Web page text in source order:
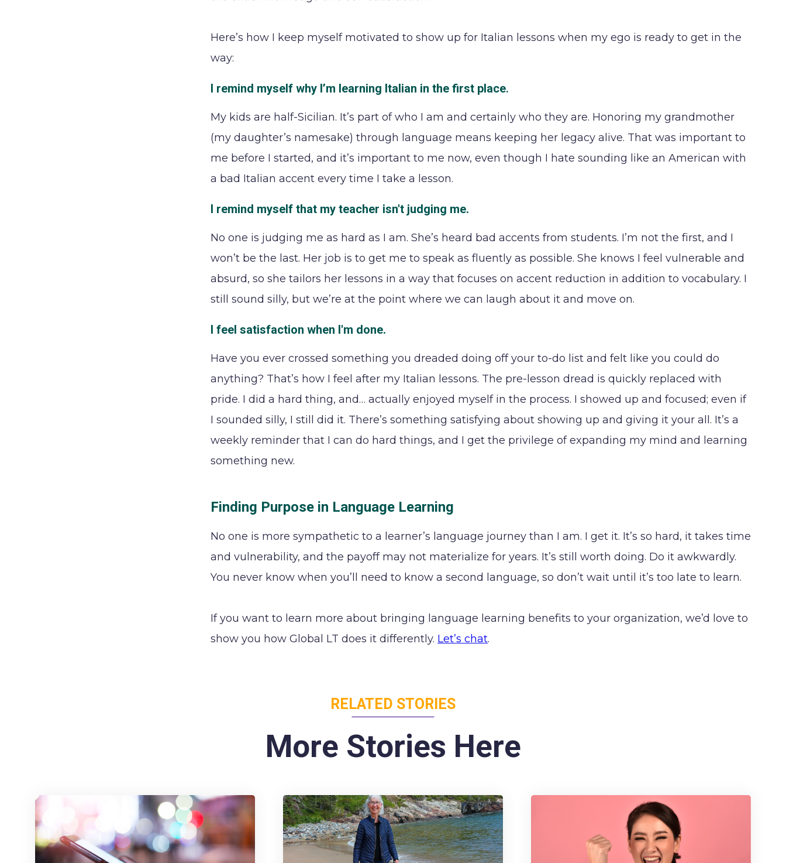
Here’s how I keep myself motivated to show up for Italian lessons when my ego is ready to get in the
way:
I remind myself why I’m learning Italian in the first place.
My kids are half-Sicilian. It’s part of who I am and certainly who they are. Honoring my grandmother
(my daughter’s namesake) through language means keeping her legacy alive. That was important to
me before I started, and it’s important to me now, even though I hate sounding like an American with
a bad Italian accent every time I take a lesson.
I remind myself that my teacher isn't judging me.
No one is judging me as hard as I am. She’s heard bad accents from students. I’m not the first, and I
won’t be the last. Her job is to get me to speak as fluently as possible. She knows I feel vulnerable and
absurd, so she tailors her lessons in a way that focuses on accent reduction in addition to vocabulary. I
still sound silly, but we’re at the point where we can laugh about it and move on.
I feel satisfaction when I'm done.
Have you ever crossed something you dreaded doing off your to-do list and felt like you could do
anything? That’s how I feel after my Italian lessons. The pre-lesson dread is quickly replaced with
pride. I did a hard thing, and… actually enjoyed myself in the process. I showed up and focused; even if
I sounded silly, I still did it. There’s something satisfying about showing up and giving it your all. It’s a
weekly reminder that I can do hard things, and I get the privilege of expanding my mind and learning
something new.
Finding Purpose in Language Learning
No one is more sympathetic to a learner’s language journey than I am. I get it. It’s so hard, it takes time
and vulnerability, and the payoff may not materialize for years. It’s still worth doing. Do it awkwardly.
You never know when you’ll need to know a second language, so don’t wait until it’s too late to learn.
If you want to learn more about bringing language learning benefits to your organization, we’d love to
show you how Global LT does it differently. Let’s chat.
RELATED STORIES
More Stories Here